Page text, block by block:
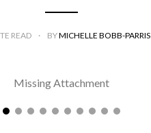
READ BYMICHELLE BOBB-PARRIS
Missing Attachment